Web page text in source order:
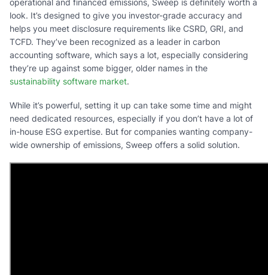
look. It’s designed to give you investor-grade accuracy and
helps you meet disclosure requirements like CSRD, GRI, and
TCFD. They’ve been recognized as a leader in carbon
accounting software, which says a lot, especially considering
they’re up against some bigger, older names in the
sustainability software market.
While it’s powerful, setting it up can take some time and might
need dedicated resources, especially if you don’t have a lot of
in-house ESG expertise. But for companies wanting company-
wide ownership of emissions, Sweep offers a solid solution.